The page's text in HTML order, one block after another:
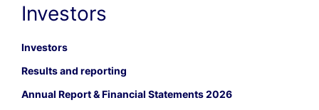
Investors
Investors
Results and reporting
Annual Report & Financial Statements 2026